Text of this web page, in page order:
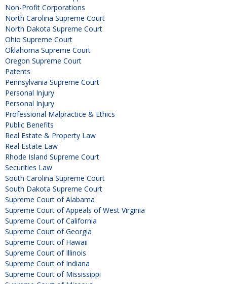
Non-Profit Corporations
North Carolina Supreme Court
North Dakota Supreme Court
Ohio Supreme Court
Oklahoma Supreme Court
Oregon Supreme Court
Patents
Pennsylvania Supreme Court
Personal Injury
Personal Injury
Professional Malpractice & Ethics
Public Benefits
Real Estate & Property Law
Real Estate Law
Rhode Island Supreme Court
Securities Law
South Carolina Supreme Court
South Dakota Supreme Court
Supreme Court of Alabama
Supreme Court of Appeals of West Virginia
Supreme Court of California
Supreme Court of Georgia
Supreme Court of Hawaii
Supreme Court of Illinois
Supreme Court of Indiana
Supreme Court of Mississippi